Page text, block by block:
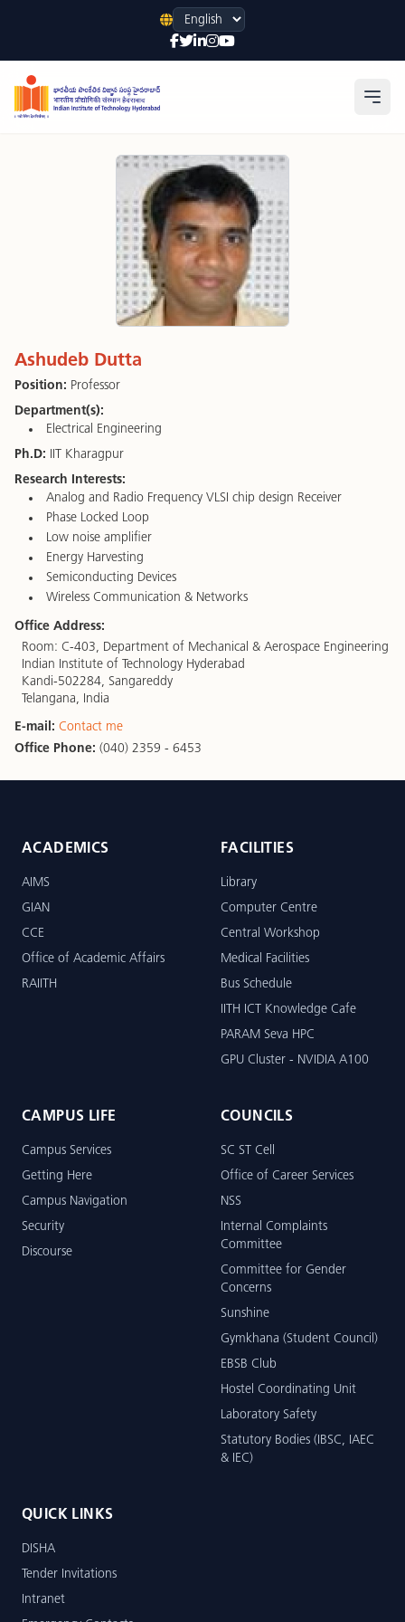
Language
Ashudeb Dutta
Position: Professor
Department(s):
Electrical Engineering
Ph.D: IIT Kharagpur
Research Interests:
Analog and Radio Frequency VLSI chip design Receiver
Phase Locked Loop
Low noise amplifier
Energy Harvesting
Semiconducting Devices
Wireless Communication & Networks
Office Address:
Room: C-403, Department of Mechanical & Aerospace Engineering
Indian Institute of Technology Hyderabad
Kandi-502284, Sangareddy
Telangana, India
E-mail: Contact me
Office Phone: (040) 2359 - 6453
ACADEMICS
AIMS
GIAN
CCE
Office of Academic Affairs
RAIITH
FACILITIES
Library
Computer Centre
Central Workshop
Medical Facilities
Bus Schedule
IITH ICT Knowledge Cafe
PARAM Seva HPC
GPU Cluster - NVIDIA A100
CAMPUS LIFE
Campus Services
Getting Here
Campus Navigation
Security
Discourse
COUNCILS
SC ST Cell
Office of Career Services
NSS
Internal Complaints
Committee
Committee for Gender
Concerns
Sunshine
Gymkhana (Student Council)
EBSB Club
Hostel Coordinating Unit
Laboratory Safety
Statutory Bodies (IBSC, IAEC
& IEC)
QUICK LINKS
DISHA
Tender Invitations
Intranet